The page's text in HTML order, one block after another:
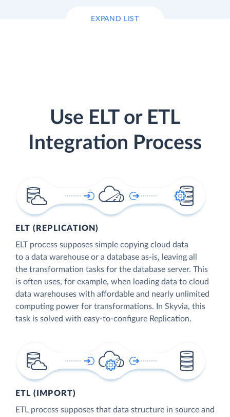
EXPAND LIST
Use ELT or ETL
Integration Process
ELT (REPLICATION)
ELT process supposes simple copying cloud data
to a data warehouse or a database as-is, leaving all
the transformation tasks for the database server. This
is often uses, for example, when loading data to cloud
data warehouses with affordable and nearly unlimited
computing power for transformations. In Skyvia, this
task is solved with easy-to-configure Replication.
ETL (IMPORT)
ETL process supposes that data structure in source and